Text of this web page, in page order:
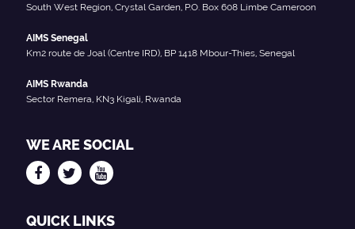
South West Region, Crystal Garden, P.O. Box 608 Limbe Cameroon
AIMS Senegal
Km2 route de Joal (Centre IRD), BP 1418 Mbour-Thies, Senegal
AIMS Rwanda
Sector Remera, KN3 Kigali, Rwanda
WE ARE SOCIAL
QUICK LINKS